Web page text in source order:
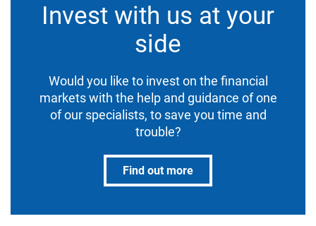
Invest with us at your
side
Would you like to invest on the financial
markets with the help and guidance of one
of our specialists, to save you time and
trouble?
Find out more